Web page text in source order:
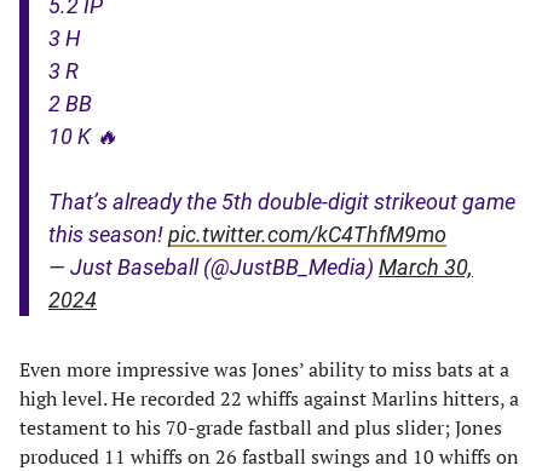
5.2 IP
3 H
3 R
2 BB
10 K 🔥
That’s already the 5th double-digit strikeout game
this season!pic.twitter.com/kC4ThfM9mo
— Just Baseball (@JustBB_Media) March 30,
2024
Even more impressive was Jones’ ability to miss bats at a
high level. He recorded 22 whiffs against Marlins hitters, a
testament to his 70-grade fastball and plus slider; Jones
produced 11 whiffs on 26 fastball swings and 10 whiffs on